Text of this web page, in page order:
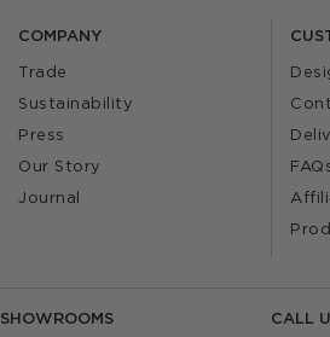
COMPANY
Trade
Sustainability
Press
Our Story
Journal
SHOWROOMS CALL